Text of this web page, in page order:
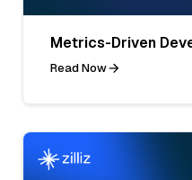
Metrics-Driven
Read Now